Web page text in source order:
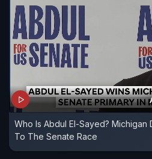
Who Is Abdul El-Sayed? Michigan
To The Senate Race